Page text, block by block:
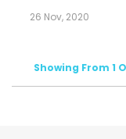
26 Nov, 2020
Showing From 1